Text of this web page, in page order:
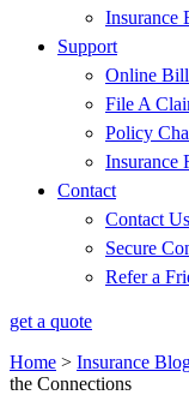
Insurance
Support
Online
File A
Policy
Insurance
Contact
Contact Us
Secure
Refer a
get a quote
Home > Insurance
the Connections